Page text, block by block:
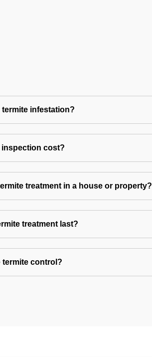
termite infestation?
inspection cost?
treatment in a house or property?
treatment last?
termite control?